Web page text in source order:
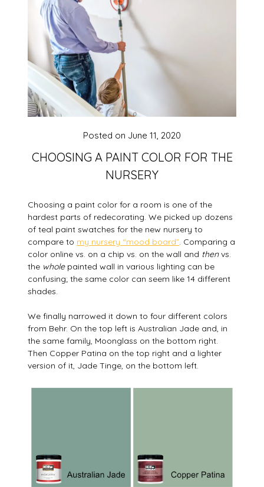
CHOOSING A PAINT COLOR FOR THE
NURSERY
Posted on June 11, 2020
Choosing a paint color for a room is one of the
hardest parts of redecorating. We picked up dozens
of teal paint swatches for the new nursery to
compare to my nursery “mood board”. Comparing a
color online vs. on a chip vs. on the wall and thenvs.
the wholepainted wall in various lighting can be
confusing; the same color can seem like 14 different
shades.
We finally narrowed it down to four different colors
from Behr. On the top left is Australian Jade and, in
the same family, Moonglass on the bottom right.
Then Copper Patina on the top right and a lighter
version of it, Jade Tinge, on the bottom left.